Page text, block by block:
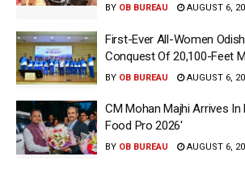
BY OB BUREAU AUGUST 6,
First-Ever All-Women
Conquest Of 20,100-Feet
BY OB BUREAU AUGUST 6,
CM Mohan Majhi Arrives In
Food Pro 2026′
BY OB BUREAU AUGUST 6,